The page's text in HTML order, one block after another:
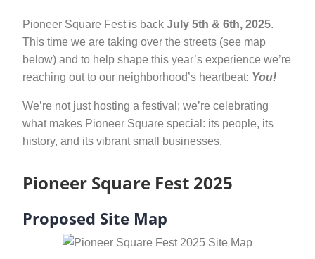
Pioneer Square Fest is back July 5th & 6th, 2025.
This time we are taking over the streets (see map
below) and to help shape this year’s experience we’re
reaching out to our neighborhood’s heartbeat: You!
We’re not just hosting a festival; we’re celebrating
what makes Pioneer Square special: its people, its
history, and its vibrant small businesses.
Pioneer Square Fest 2025
Proposed Site Map